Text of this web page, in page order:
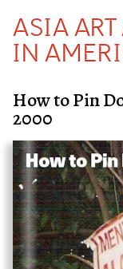
ASIA
IN
How to Pin
2000